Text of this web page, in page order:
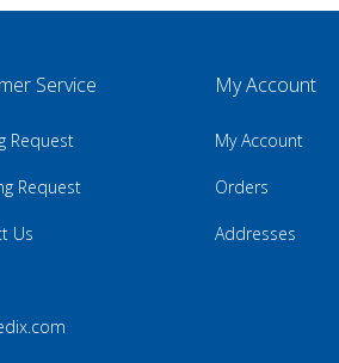
Service
Request
Request
Us
My Account
My Account
Orders
Addresses